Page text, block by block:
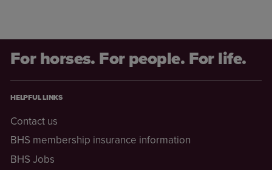
For horses. For people. For life.
HELPFUL LINKS
Contact us
BHS membership insurance information
BHS Jobs